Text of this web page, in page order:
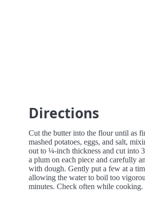
Directions
Cut the butter into the flour until as
mashed potatoes, eggs, and salt,
out to ¼-inch thickness and cut into
a plum on each piece and carefully
with dough. Gently put a few at a
allowing the water to boil too
minutes. Check often while cooking.